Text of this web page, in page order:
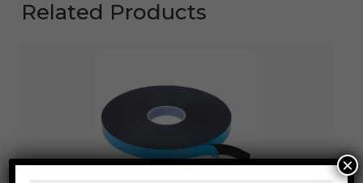
Related Products
×